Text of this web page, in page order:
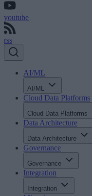
youtube
rss
AI/ML
AI/ML
Cloud Data Platforms
Cloud Data Platforms
Data Architecture
Data Architecture
Governance
Governance
Integration
Integration